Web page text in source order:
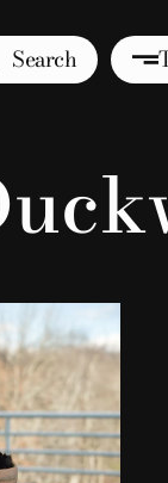
Search